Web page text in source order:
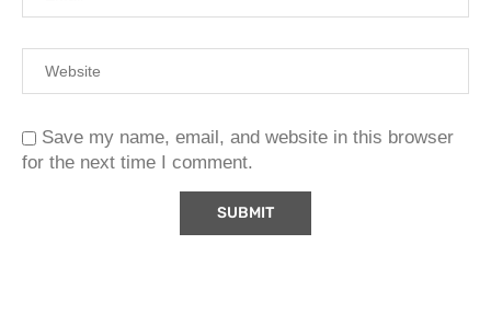
Save my name, email, and website in this browser
for the next time I comment.